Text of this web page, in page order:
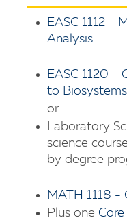
EASC 1112 -
Analysis
EASC 1120 -
to Biosystems
or
Laboratory
science
by degree
MATH 1118 -
Plus one